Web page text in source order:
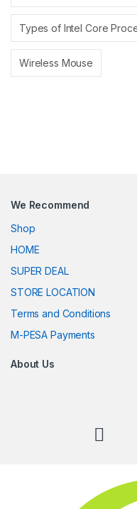
Types of Intel Core
Wireless Mouse
We Recommend
Shop
HOME
SUPER DEAL
STORE LOCATION
Terms and Conditions
M-PESA Payments
About Us